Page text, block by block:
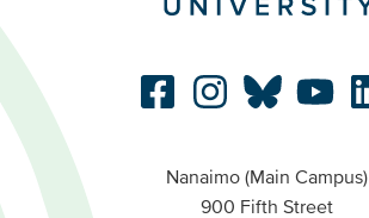
Nanaimo (Main Campus)
900 Fifth Street